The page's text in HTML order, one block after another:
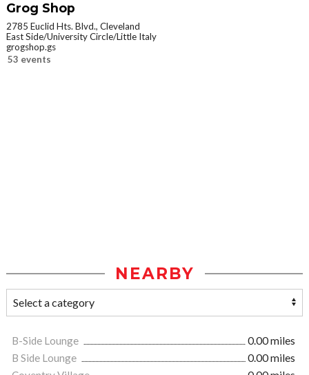
Grog Shop
2785 Euclid Hts. Blvd., Cleveland
East Side/University Circle/Little Italy
grogshop.gs
53 events
NEARBY
B-Side Lounge
0.00 miles
B Side Lounge
0.00 miles